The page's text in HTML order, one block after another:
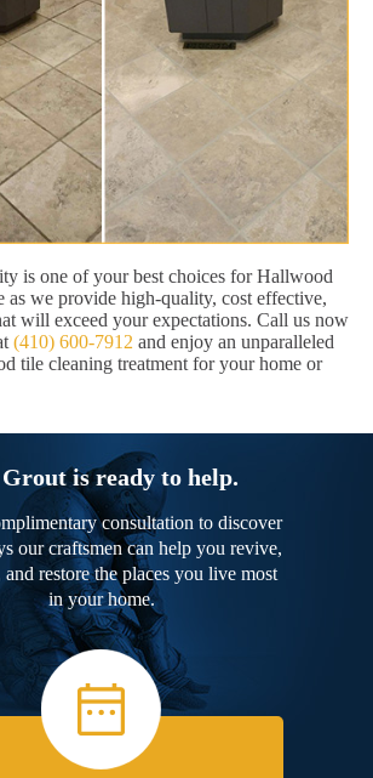
is one of your best choices for Hallwood
as we provide high-quality, cost effective,
will exceed your expectations. Call us now
(410) 600-7912 and enjoy an unparalleled
tile cleaning treatment for your home or
is ready to help.
consultation to discover
our craftsmen can help you revive,
restore the places you live most
in your home.